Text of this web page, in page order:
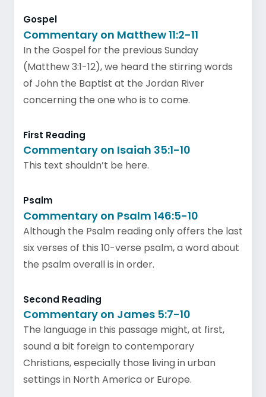
Gospel
Commentary on Matthew 11:2-11
In the Gospel for the previous Sunday
(Matthew 3:1-12), we heard the stirring words
of John the Baptist at the Jordan River
concerning the one who is to come.
First Reading
Commentary on Isaiah 35:1-10
This text shouldn’t be here.
Psalm
Commentary on Psalm 146:5-10
Although the Psalm reading only offers the last
six verses of this 10-verse psalm, a word about
the psalm overall is in order.
Second Reading
Commentary on James 5:7-10
The language in this passage might, at first,
sound a bit foreign to contemporary
Christians, especially those living in urban
settings in North America or Europe.